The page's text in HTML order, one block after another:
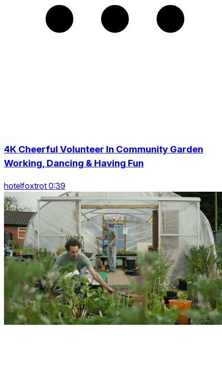
4K Cheerful Volunteer In Community Garden
Working, Dancing & Having Fun
hotelfoxtrot 0:39